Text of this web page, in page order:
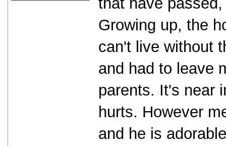
Growing up, the
can't live without
and had to leave
parents. It's near
hurts. However
and he is